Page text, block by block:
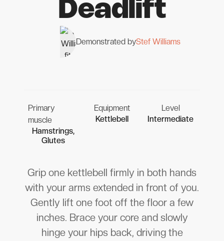
Deadlift
Demonstrated byStef Williams
Primary
muscle
Hamstrings,
Glutes
Equipment
Kettlebell
Level
Intermediate
Grip one kettlebell firmly in both hands
with your arms extended in front of you.
Gently lift one foot off the floor a few
inches. Brace your core and slowly
hinge your hips back, driving the